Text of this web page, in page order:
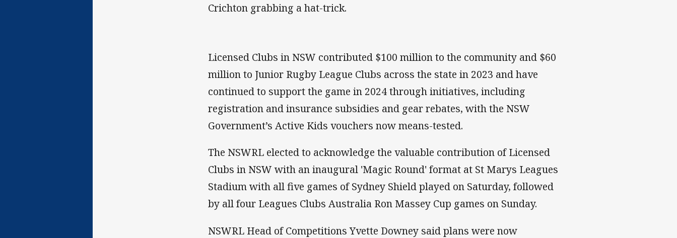
Crichton grabbing a hat-trick.
Licensed Clubs in NSW contributed $100 million to the community and $60
million to Junior Rugby League Clubs across the state in 2023 and have
continued to support the game in 2024 through initiatives, including
registration and insurance subsidies and gear rebates, with the NSW
Government’s Active Kids vouchers now means-tested.
The NSWRL elected to acknowledge the valuable contribution of Licensed
Clubs in NSW with an inaugural 'Magic Round' format at St Marys Leagues
Stadium with all five games of Sydney Shield played on Saturday, followed
by all four Leagues Clubs Australia Ron Massey Cup games on Sunday.
NSWRL Head of Competitions Yvette Downey said plans were now